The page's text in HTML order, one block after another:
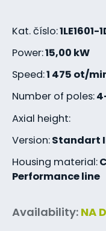
Kat. číslo:1LE1601-
Power:15,00 kW
Speed:1 475 ot/
Number of poles:
Axial height:
Version:Standart
Housing material:
Performance line
Availability: NA